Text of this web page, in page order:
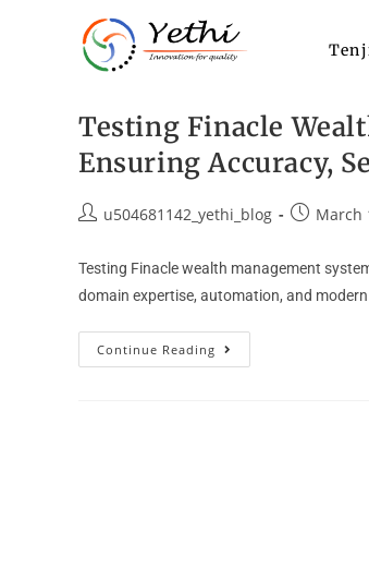
Testing Finacle
Ensuring Accuracy,
u504681142_yethi_blog March
Testing Finacle wealth management
domain expertise, automation, and
Continue Reading